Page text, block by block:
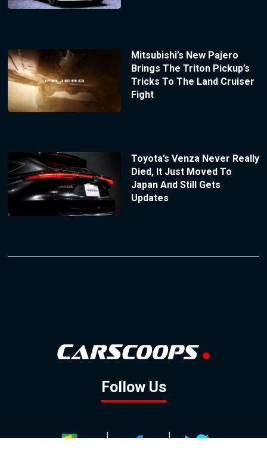
Mitsubishi’s New Pajero
Brings The Triton Pickup’s
Tricks To The Land Cruiser
Fight
Toyota’s Venza Never Really
Died, It Just Moved To
Japan And Still Gets
Updates
Follow Us